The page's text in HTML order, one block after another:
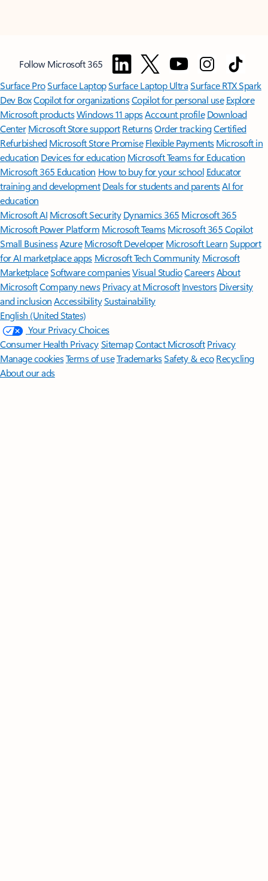
Follow Microsoft 365
Surface ProSurface LaptopSurface Laptop UltraSurface RTX Spark
Dev BoxCopilot for organizationsCopilot for personal use Explore
Microsoft productsWindows 11 appsAccount profile Download
Center Microsoft Store support ReturnsOrder trackingCertified
Refurbished Microsoft Store Promise Flexible Payments Microsoft in
education Devices for education Microsoft Teams for Education
Microsoft 365 Education How to buy for your school Educator
training and development Deals for students and parentsAI for
education
Microsoft AI Microsoft Security Dynamics 365 Microsoft 365
Microsoft Power Platform Microsoft TeamsMicrosoft 365 Copilot
Small BusinessAzure Microsoft DeveloperMicrosoft LearnSupport
for AI marketplace apps Microsoft Tech Community Microsoft
MarketplaceSoftware companiesVisual StudioCareersAbout
MicrosoftCompany news Privacy at Microsoft Investors Diversity
and inclusion AccessibilitySustainability
English (United States)
Your Privacy Choices
Consumer Health PrivacySitemapContact Microsoft Privacy
Manage cookiesTerms of useTrademarksSafety & eco Recycling
About our ads